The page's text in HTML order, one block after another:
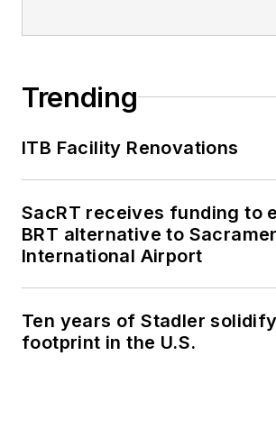
Trending
ITB Facility Renovations
SacRT receives funding to
BRT alternative to
International Airport
Ten years of Stadler
footprint in the U.S.